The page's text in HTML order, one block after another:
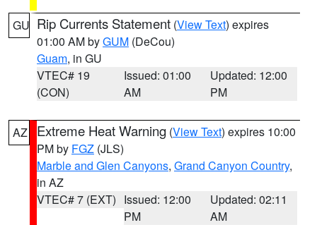
GU Rip Currents Statement (View Text) expires
01:00 AM byGUM (DeCou)
Guam, in GU
VTEC# 19
(CON)
Issued: 01:00
AM
Updated: 12:00
PM
AZ Extreme Heat Warning (View Text) expires 10:00
PM by FGZ (JLS)
Marble and Glen Canyons, Grand Canyon Country,
in AZ
VTEC# 7 (EXT) Issued: 12:00
PM
Updated: 02:11
AM